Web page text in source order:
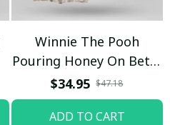
Winnie The Pooh
Pouring Honey On Betty
Boop / Washed T-shirt
$34.95 $47.18
ADD TO CART